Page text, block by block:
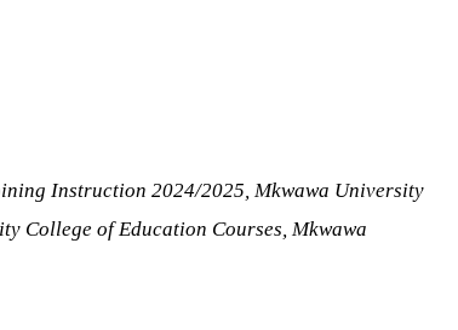
Instruction 2024/2025, Mkwawa University
College of Education Courses, Mkwawa